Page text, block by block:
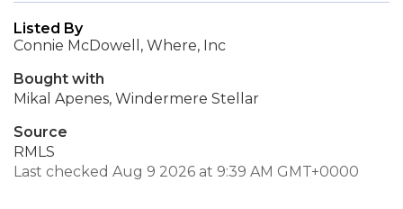
Listed By
Connie McDowell, Where, Inc
Bought with
Mikal Apenes, Windermere Stellar
Source
RMLS
Last checked Aug 9 2026 at 9:39 AM GMT+0000